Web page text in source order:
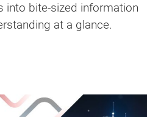
into bite-sized information
at a glance.